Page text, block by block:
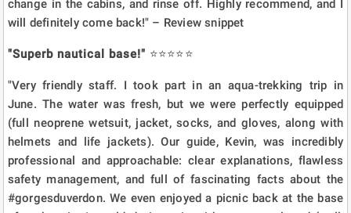
change in the cabins, and rinse off. Highly recommend, and I
will definitely come back!" – Review snippet
"Superb nautical base!" ⭐⭐⭐⭐⭐
"Very friendly staff. I took part in an aqua-trekking trip in
June. The water was fresh, but we were perfectly equipped
(full neoprene wetsuit, jacket, socks, and gloves, along with
helmets and life jackets). Our guide, Kevin, was incredibly
professional and approachable: clear explanations, flawless
safety management, and full of fascinating facts about the
#gorgesduverdon. We even enjoyed a picnic back at the base